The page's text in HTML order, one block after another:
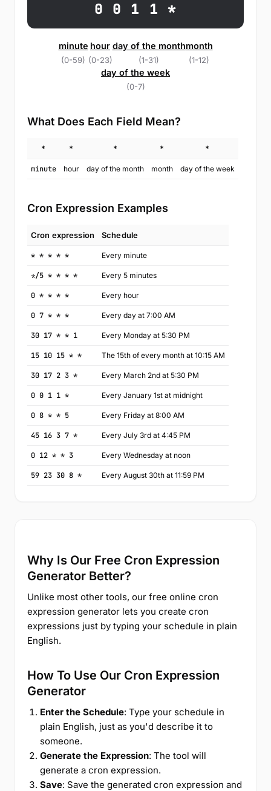
0 0 1 1 *
minute
(0-59)
hour
(0-23)
day of the month
(1-31)
month
(1-12)
day of the week
(0-7)
What Does Each Field Mean?
* * * * *
minute hour day of the month month day of the week
Cron Expression Examples
Cron expression Schedule
* * * * * Every minute
*/5 * * * * Every 5 minutes
0 * * * * Every hour
0 7 * * * Every day at 7:00 AM
30 17 * * 1 Every Monday at 5:30 PM
15 10 15 * * The 15th of every month at 10:15 AM
30 17 2 3 * Every March 2nd at 5:30 PM
0 0 1 1 * Every January 1st at midnight
0 8 * * 5 Every Friday at 8:00 AM
45 16 3 7 * Every July 3rd at 4:45 PM
0 12 * * 3 Every Wednesday at noon
59 23 30 8 * Every August 30th at 11:59 PM
Why Is Our Free Cron Expression
Generator Better?
Unlike most other tools, our free online cron
expression generator lets you create cron
expressions just by typing your schedule in plain
English.
How To Use Our Cron Expression
Generator
Enter the Schedule: Type your schedule in
plain English, just as you'd describe it to
someone.
Generate the Expression: The tool will
generate a cron expression.
Save: Save the generated cron expression and